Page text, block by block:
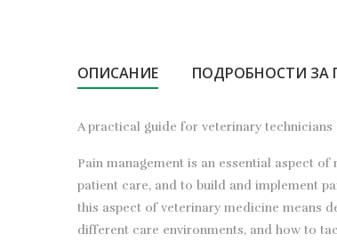
ОПИСАНИЕ ПОДРОБНОСТИ ЗА
A practical guide for veterinary
Pain management is an essential aspect
patient care, and to build and implement
this aspect of veterinary medicine means
different care environments, and how to